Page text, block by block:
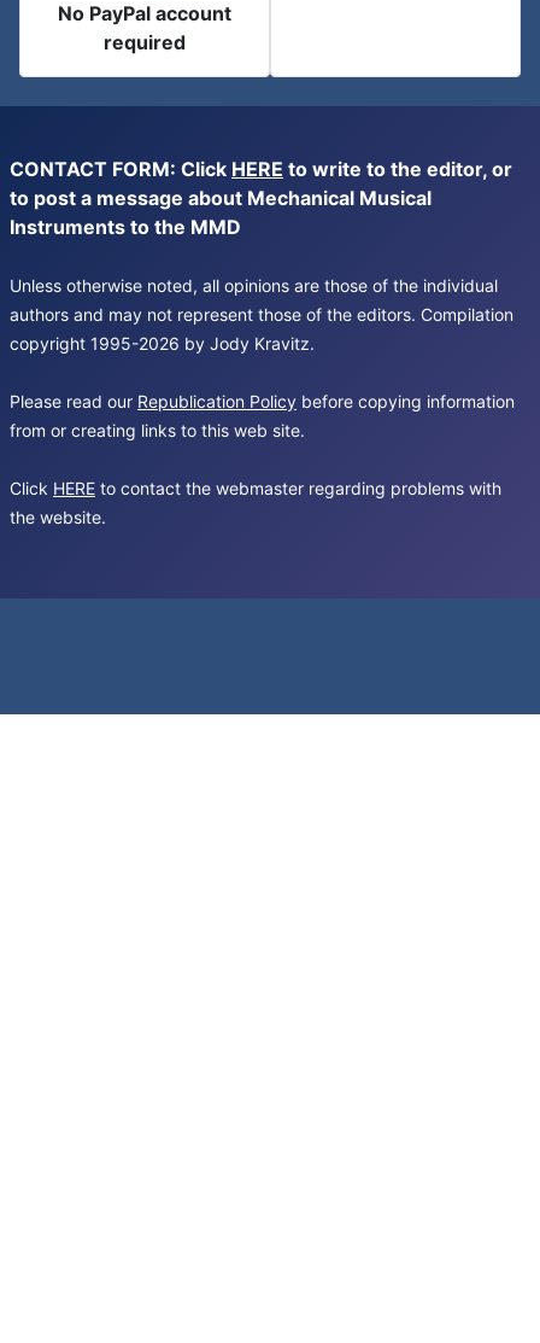
No PayPal account
required
CONTACT FORM: Click HERE to write to the editor, or
to post a message about Mechanical Musical
Instruments to the MMD
Unless otherwise noted, all opinions are those of the individual
authors and may not represent those of the editors. Compilation
copyright 1995-2026 by Jody Kravitz.
Please read our Republication Policy before copying information
from or creating links to this web site.
Click HERE to contact the webmaster regarding problems with
the website.